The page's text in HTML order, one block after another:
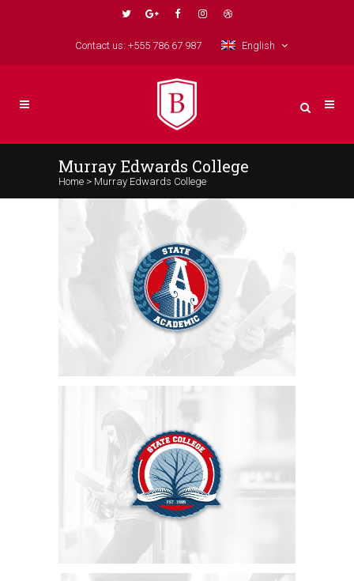
Contact us: +555 786 67 987 English
Murray Edwards College
Home > Murray Edwards College